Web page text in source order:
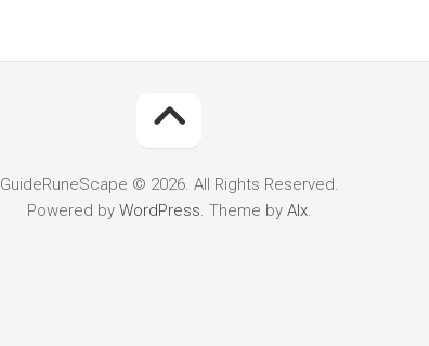
GuideRuneScape © 2026. All Rights Reserved.
Powered by WordPress. Theme by Alx.